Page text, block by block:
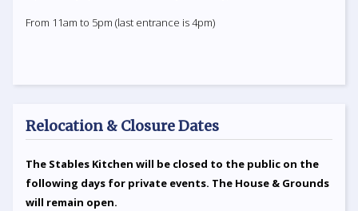
From 11am to 5pm (last entrance is 4pm)
Relocation & Closure Dates
The Stables Kitchen will be closed to the public on the
following days for private events. The House & Grounds
will remain open.